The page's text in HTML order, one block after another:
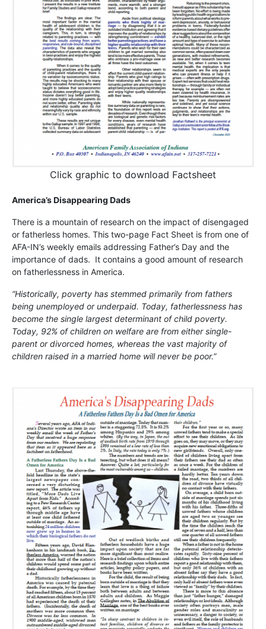
Click graphic to download Factsheet
America’s Disappearing Dads
There is a mountain of research on the impact of disengaged
or fatherless homes. This two-page Fact Sheet is from one of
AFA-IN’s weekly emails addressing Father’s Day and the
importance of dads. It contains a good amount of research
on fatherlessness in America.
“Historically, poverty has stemmed primarily from fathers
being unemployed or underpaid. Today, fatherlessness has
become the single largest determinant of child poverty.
Today, 92% of children on welfare are from either single-
parent or divorced homes, whereas the vast majority of
children raised in a married home will never be poor.”